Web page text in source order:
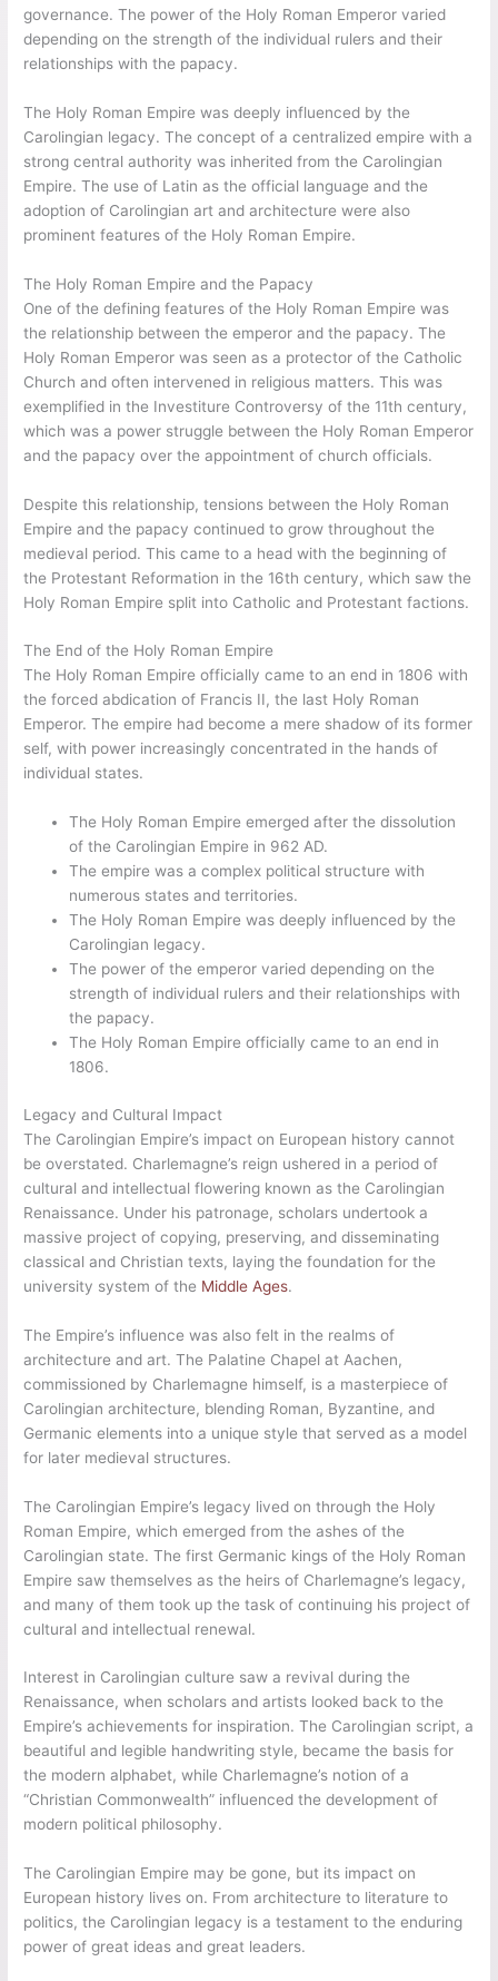
governance. The power of the Holy Roman Emperor varied
depending on the strength of the individual rulers and their
relationships with the papacy.
The Holy Roman Empire was deeply influenced by the
Carolingian legacy. The concept of a centralized empire with a
strong central authority was inherited from the Carolingian
Empire. The use of Latin as the official language and the
adoption of Carolingian art and architecture were also
prominent features of the Holy Roman Empire.
The Holy Roman Empire and the Papacy
One of the defining features of the Holy Roman Empire was
the relationship between the emperor and the papacy. The
Holy Roman Emperor was seen as a protector of the Catholic
Church and often intervened in religious matters. This was
exemplified in the Investiture Controversy of the 11th century,
which was a power struggle between the Holy Roman Emperor
and the papacy over the appointment of church officials.
Despite this relationship, tensions between the Holy Roman
Empire and the papacy continued to grow throughout the
medieval period. This came to a head with the beginning of
the Protestant Reformation in the 16th century, which saw the
Holy Roman Empire split into Catholic and Protestant factions.
The End of the Holy Roman Empire
The Holy Roman Empire officially came to an end in 1806 with
the forced abdication of Francis II, the last Holy Roman
Emperor. The empire had become a mere shadow of its former
self, with power increasingly concentrated in the hands of
individual states.
The Holy Roman Empire emerged after the dissolution
of the Carolingian Empire in 962 AD.
The empire was a complex political structure with
numerous states and territories.
The Holy Roman Empire was deeply influenced by the
Carolingian legacy.
The power of the emperor varied depending on the
strength of individual rulers and their relationships with
the papacy.
The Holy Roman Empire officially came to an end in
1806.
Legacy and Cultural Impact
The Carolingian Empire’s impact on European history cannot
be overstated. Charlemagne’s reign ushered in a period of
cultural and intellectual flowering known as the Carolingian
Renaissance. Under his patronage, scholars undertook a
massive project of copying, preserving, and disseminating
classical and Christian texts, laying the foundation for the
university system of the Middle Ages.
The Empire’s influence was also felt in the realms of
architecture and art. The Palatine Chapel at Aachen,
commissioned by Charlemagne himself, is a masterpiece of
Carolingian architecture, blending Roman, Byzantine, and
Germanic elements into a unique style that served as a model
for later medieval structures.
The Carolingian Empire’s legacy lived on through the Holy
Roman Empire, which emerged from the ashes of the
Carolingian state. The first Germanic kings of the Holy Roman
Empire saw themselves as the heirs of Charlemagne’s legacy,
and many of them took up the task of continuing his project of
cultural and intellectual renewal.
Interest in Carolingian culture saw a revival during the
Renaissance, when scholars and artists looked back to the
Empire’s achievements for inspiration. The Carolingian script, a
beautiful and legible handwriting style, became the basis for
the modern alphabet, while Charlemagne’s notion of a
“Christian Commonwealth” influenced the development of
modern political philosophy.
The Carolingian Empire may be gone, but its impact on
European history lives on. From architecture to literature to
politics, the Carolingian legacy is a testament to the enduring
power of great ideas and great leaders.